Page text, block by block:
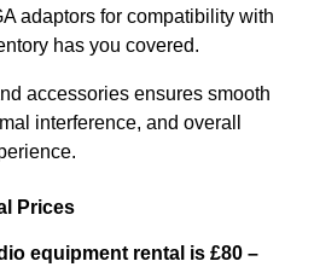
adaptors for compatibility with
has you covered.
accessories ensures smooth
interference, and overall
Prices
equipment rental is £80 –